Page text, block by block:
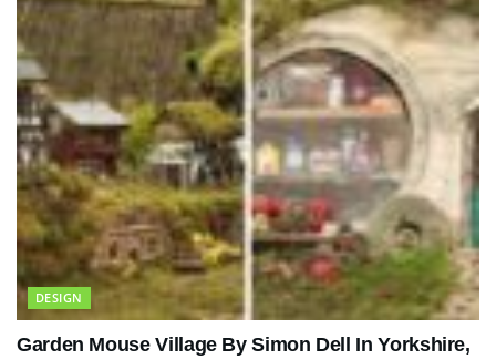
DESIGN
Garden Mouse Village By Simon Dell In Yorkshire,